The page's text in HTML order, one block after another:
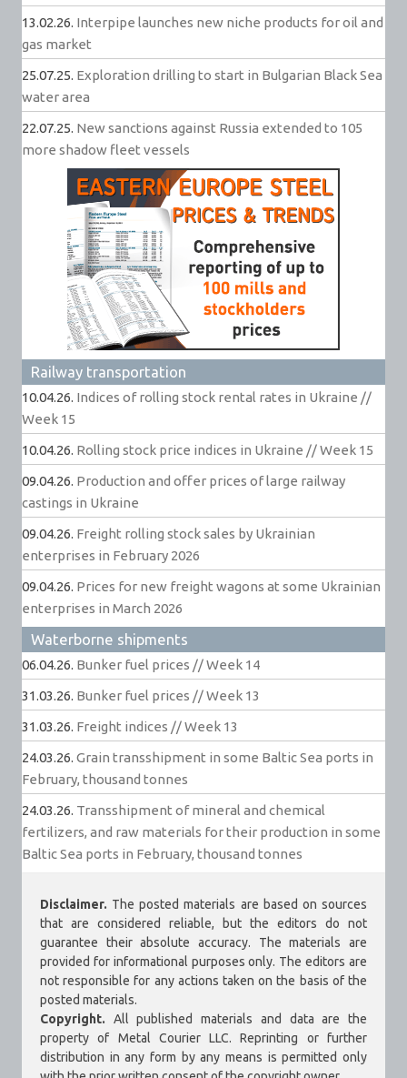
13.02.26. Interpipe launches new niche products for oil and
gas market
25.07.25. Exploration drilling to start in Bulgarian Black Sea
water area
22.07.25. New sanctions against Russia extended to 105
more shadow fleet vessels
Railway transportation
10.04.26. Indices of rolling stock rental rates in Ukraine //
Week 15
10.04.26. Rolling stock price indices in Ukraine // Week 15
09.04.26. Production and offer prices of large railway
castings in Ukraine
09.04.26. Freight rolling stock sales by Ukrainian
enterprises in February 2026
09.04.26. Prices for new freight wagons at some Ukrainian
enterprises in March 2026
Waterborne shipments
06.04.26. Bunker fuel prices // Week 14
31.03.26. Bunker fuel prices // Week 13
31.03.26. Freight indices // Week 13
24.03.26. Grain transshipment in some Baltic Sea ports in
February, thousand tonnes
24.03.26. Transshipment of mineral and chemical
fertilizers, and raw materials for their production in some
Baltic Sea ports in February, thousand tonnes
Disclaimer. The posted materials are based on sources
that are considered reliable, but the editors do not
guarantee their absolute accuracy. The materials are
provided for informational purposes only. The editors are
not responsible for any actions taken on the basis of the
posted materials.
Copyright. All published materials and data are the
property of Metal Courier LLC. Reprinting or further
distribution in any form by any means is permitted only